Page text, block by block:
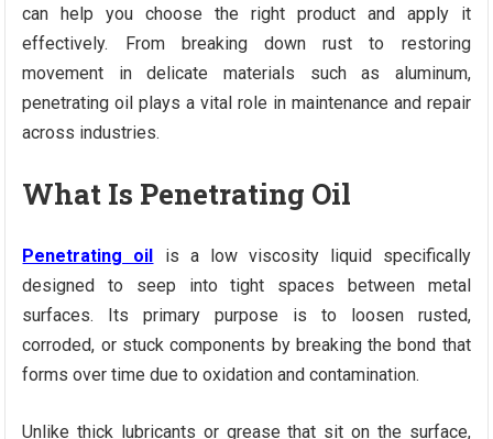
can help you choose the right product and apply it
effectively. From breaking down rust to restoring
movement in delicate materials such as aluminum,
penetrating oil plays a vital role in maintenance and repair
across industries.
What Is Penetrating Oil
Penetrating oil is a low viscosity liquid specifically
designed to seep into tight spaces between metal
surfaces. Its primary purpose is to loosen rusted,
corroded, or stuck components by breaking the bond that
forms over time due to oxidation and contamination.
Unlike thick lubricants or grease that sit on the surface,